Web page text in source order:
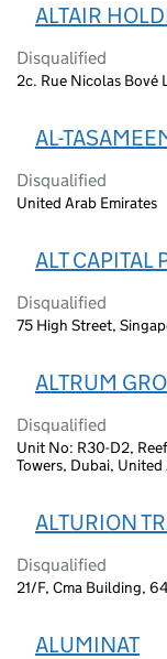
ALTAIR
Disqualified
2c. Rue Nicolas Bové
AL-
Disqualified
United Arab Emirates
ALT CAPITAL
Disqualified
75 High Street,
ALTRUM
Disqualified
Unit No: R30-D2,
Towers, Dubai, United
ALTURION
Disqualified
21/F, Cma Building,
ALUMINAT